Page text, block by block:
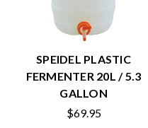
SPEIDEL PLASTIC
FERMENTER 20L / 5.3
GALLON
$69.95